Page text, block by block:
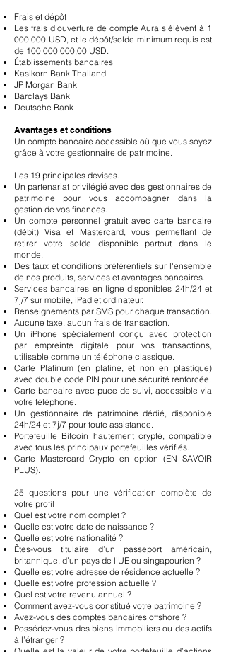
Frais et dépôt
Les frais d'ouverture de compte Aura s'élèvent à 1
000 000 USD, et le dépôt/solde minimum requis est
de 100 000 000,00 USD.
Établissements bancaires
Kasikorn Bank Thailand
JP Morgan Bank
Barclays Bank
Deutsche Bank
Avantages et conditions
Un compte bancaire accessible où que vous soyez
grâce à votre gestionnaire de patrimoine.
Les 19 principales devises.
Un partenariat privilégié avec des gestionnaires de
patrimoine pour vous accompagner dans la
gestion de vos finances.
Un compte personnel gratuit avec carte bancaire
(débit) Visa et Mastercard, vous permettant de
retirer votre solde disponible partout dans le
monde.
Des taux et conditions préférentiels sur l'ensemble
de nos produits, services et avantages bancaires.
Services bancaires en ligne disponibles 24h/24 et
7j/7 sur mobile, iPad et ordinateur.
Renseignements par SMS pour chaque transaction.
Aucune taxe, aucun frais de transaction.
Un iPhone spécialement conçu avec protection
par empreinte digitale pour vos transactions,
utilisable comme un téléphone classique.
Carte Platinum (en platine, et non en plastique)
avec double code PIN pour une sécurité renforcée.
Carte bancaire avec puce de suivi, accessible via
votre téléphone.
Un gestionnaire de patrimoine dédié, disponible
24h/24 et 7j/7 pour toute assistance.
Portefeuille Bitcoin hautement crypté, compatible
avec tous les principaux portefeuilles vérifiés.
Carte Mastercard Crypto en option (EN SAVOIR
PLUS).
25 questions pour une vérification complète de
votre profil
Quel est votre nom complet ?
Quelle est votre date de naissance ?
Quelle est votre nationalité ?
Êtes-vous titulaire d’un passeport américain,
britannique, d’un pays de l’UE ou singapourien ?
Quelle est votre adresse de résidence actuelle ?
Quelle est votre profession actuelle ?
Quel est votre revenu annuel ?
Comment avez-vous constitué votre patrimoine ?
Avez-vous des comptes bancaires offshore ?
Possédez-vous des biens immobiliers ou des actifs
à l’étranger ?